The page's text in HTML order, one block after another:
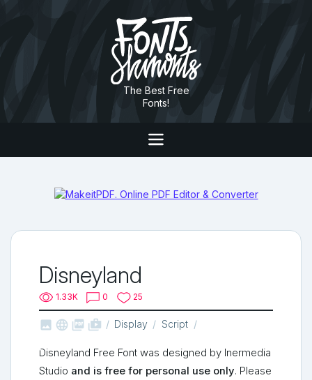
The Best Free
Fonts!
Disneyland
1.33K 0 25
   shop_two Display Script
Disneyland Free Font was designed by Inermedia
Studio and is free for personal use only. Please